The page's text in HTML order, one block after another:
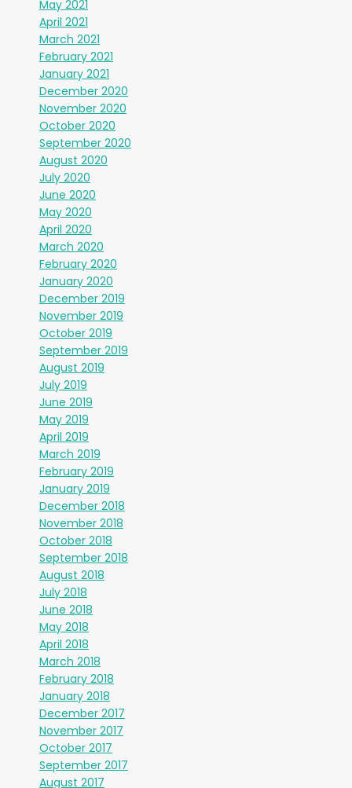
May 2021
April 2021
March 2021
February 2021
January 2021
December 2020
November 2020
October 2020
September 2020
August 2020
July 2020
June 2020
May 2020
April 2020
March 2020
February 2020
January 2020
December 2019
November 2019
October 2019
September 2019
August 2019
July 2019
June 2019
May 2019
April 2019
March 2019
February 2019
January 2019
December 2018
November 2018
October 2018
September 2018
August 2018
July 2018
June 2018
May 2018
April 2018
March 2018
February 2018
January 2018
December 2017
November 2017
October 2017
September 2017
August 2017